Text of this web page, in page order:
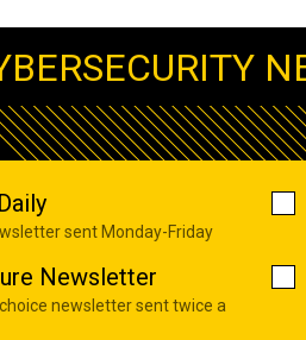
sent Monday-Friday
Newsletter
newsletter sent twice a